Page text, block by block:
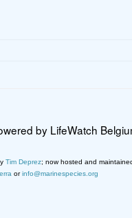
by LifeWatch
Tim Deprez; now hosted and
orinfo@marinespecies.org